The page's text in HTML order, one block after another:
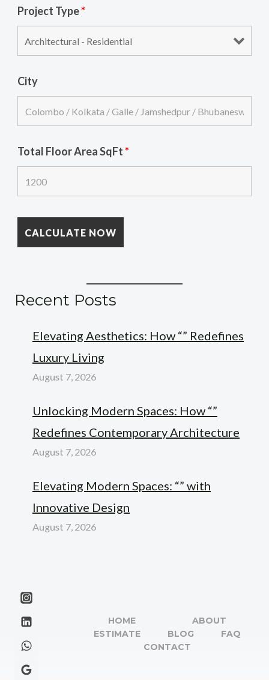
Project Type*
City
Total Floor Area SqFt*
Recent Posts
Elevating Aesthetics: How “” Redefines
Luxury Living
August 7, 2026
Unlocking Modern Spaces: How “”
Redefines Contemporary Architecture
August 7, 2026
Elevating Modern Spaces: “” with
Innovative Design
August 7, 2026
HOME
ABOUT
ESTIMATE
BLOG
FAQ
CONTACT